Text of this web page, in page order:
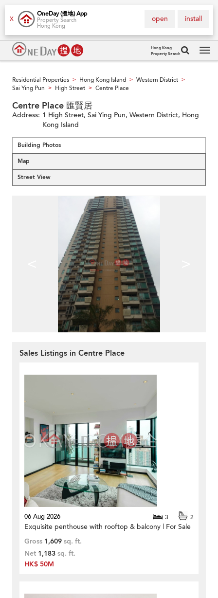
X
OneDay (搵地) App
Property Search
Hong Kong
install
open
Hong Kong
Property Search
Residential Properties > Hong Kong Island > Western District >
Sai Ying Pun > High Street > Centre Place
Centre Place 匯賢居
Address: 1 High Street, Sai Ying Pun, Western District, Hong
Kong Island
Building Photos
Map
Street View
Sales Listings in Centre Place
06 Aug 2026 3 2
Exquisite penthouse with rooftop & balcony | For Sale
Gross 1,609 sq. ft.
Net 1,183 sq. ft.
HK$ 50M